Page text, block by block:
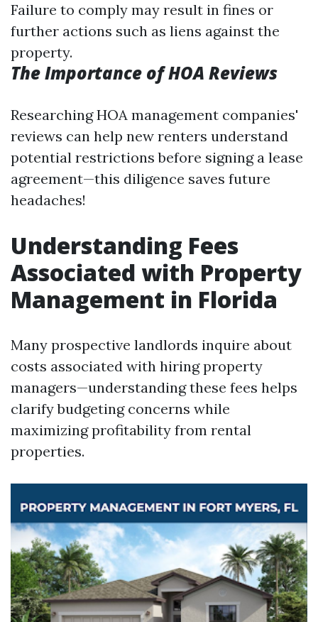
Failure to comply may result in fines or
further actions such as liens against the
property.
The Importance of HOA Reviews
Researching HOA management companies'
reviews can help new renters understand
potential restrictions before signing a lease
agreement—this diligence saves future
headaches!
Understanding Fees
Associated with Property
Management in Florida
Many prospective landlords inquire about
costs associated with hiring property
managers—understanding these fees helps
clarify budgeting concerns while
maximizing profitability from rental
properties.